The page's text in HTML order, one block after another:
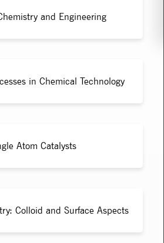
and Engineering
in Chemical Technology
Atom Catalysts
Colloid and Surface Aspects